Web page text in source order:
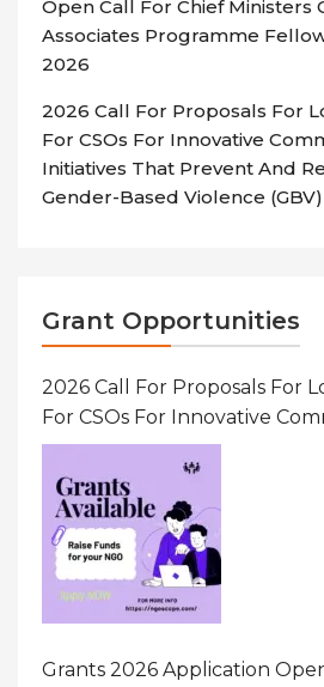
Open Call For Chief Ministers
Associates Programme
2026
2026 Call For Proposals For
For CSOs For Innovative
Initiatives That Prevent And
Gender-Based Violence
Grant Opportunities
2026 Call For Proposals For
For CSOs For Innovative
Initiatives That Prevent And
Gender-Based Violence
Grants 2026 Application